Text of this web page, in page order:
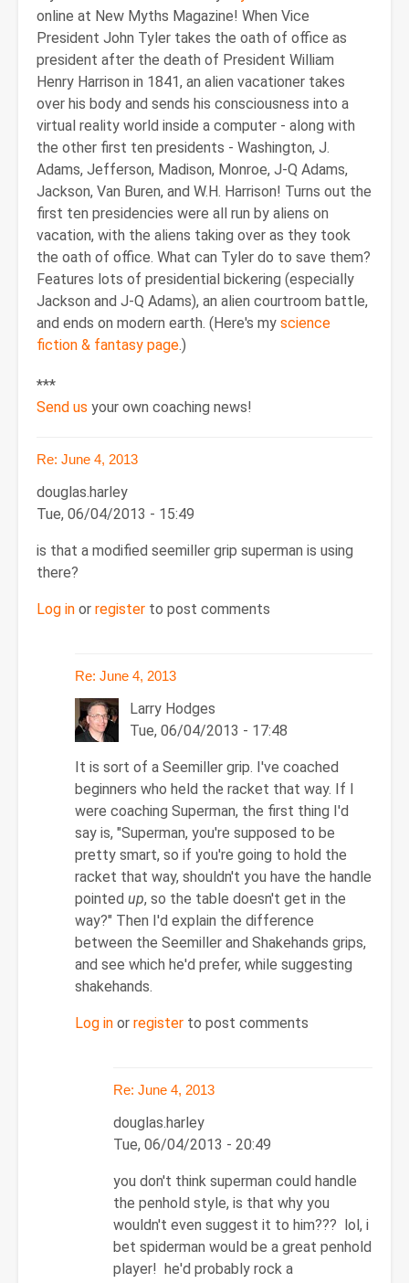
online at New Myths Magazine! When Vice
President John Tyler takes the oath of office as
president after the death of President William
Henry Harrison in 1841, an alien vacationer takes
over his body and sends his consciousness into a
virtual reality world inside a computer - along with
the other first ten presidents - Washington, J.
Adams, Jefferson, Madison, Monroe, J-Q Adams,
Jackson, Van Buren, and W.H. Harrison! Turns out the
first ten presidencies were all run by aliens on
vacation, with the aliens taking over as they took
the oath of office. What can Tyler do to save them?
Features lots of presidential bickering (especially
Jackson and J-Q Adams), an alien courtroom battle,
and ends on modern earth. (Here's my science
fiction & fantasy page.)
***
Send us your own coaching news!
Re: June 4, 2013
douglas.harley
Tue, 06/04/2013 - 15:49
is that a modified seemiller grip superman is using
there?
Log in or register to post comments
Re: June 4, 2013
Larry Hodges
Tue, 06/04/2013 - 17:48
In
reply
to
Re:
June
4,
2013
by
douglas.harley
It is sort of a Seemiller grip. I've coached
beginners who held the racket that way. If I
were coaching Superman, the first thing I'd
say is, "Superman, you're supposed to be
pretty smart, so if you're going to hold the
racket that way, shouldn't you have the handle
pointed up, so the table doesn't get in the
way?" Then I'd explain the difference
between the Seemiller and Shakehands grips,
and see which he'd prefer, while suggesting
shakehands.
Log in or register to post comments
Re: June 4, 2013
douglas.harley
Tue, 06/04/2013 - 20:49
In
reply
to
Re:
June
you don't think superman could handle
the penhold style, is that why you
wouldn't even suggest it to him??? lol, i
bet spiderman would be a great penhold
player! he'd probably rock a